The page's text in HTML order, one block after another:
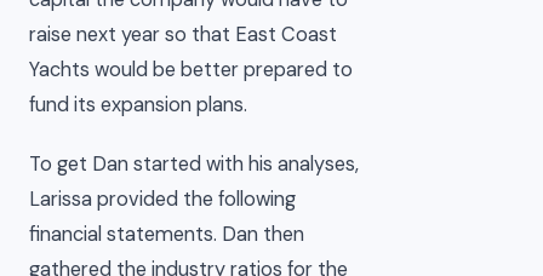
raise next year so that East Coast
Yachts would be better prepared to
fund its expansion plans.
To get Dan started with his analyses,
Larissa provided the following
financial statements. Dan then
gathered the industry ratios for the